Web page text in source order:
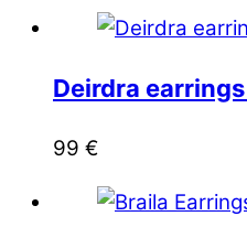
Deirdra
99 €